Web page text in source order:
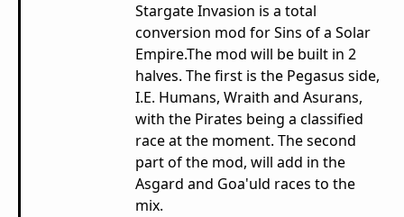
Stargate Invasion is a total
conversion mod for Sins of a Solar
Empire.The mod will be built in 2
halves. The first is the Pegasus side,
I.E. Humans, Wraith and Asurans,
with the Pirates being a classified
race at the moment. The second
part of the mod, will add in the
Asgard and Goa'uld races to the
mix.